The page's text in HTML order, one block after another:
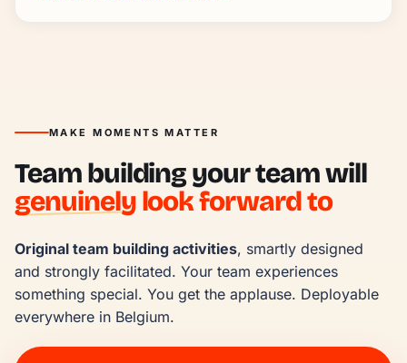
MAKE MOMENTS MATTER
Team building your team will
genuinelylook forward to
Original team building activities, smartly designed
and strongly facilitated. Your team experiences
something special. You get the applause. Deployable
everywhere in Belgium.